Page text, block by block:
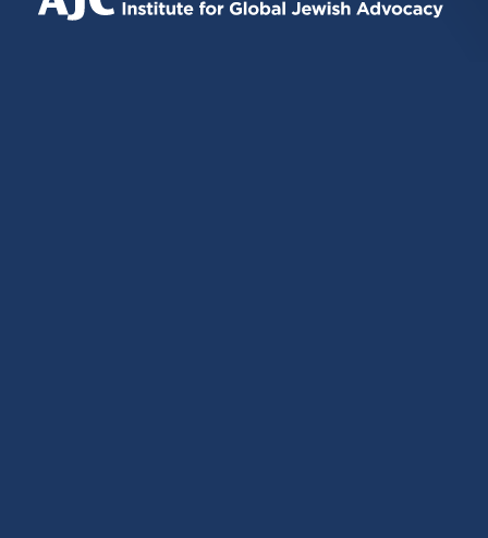
EXTERNAL)
EXTERNAL)
EXTERNAL)